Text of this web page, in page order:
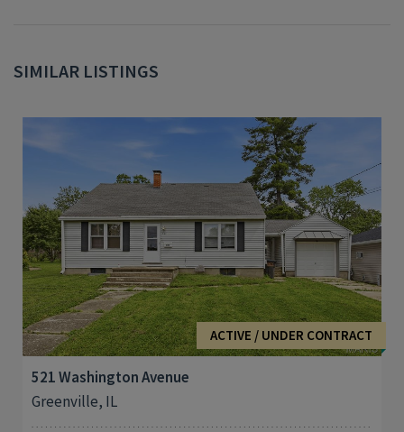
SIMILAR LISTINGS
3 1,202
ACTIVE / UNDER CONTRACT
521 Washington Avenue
Greenville, IL